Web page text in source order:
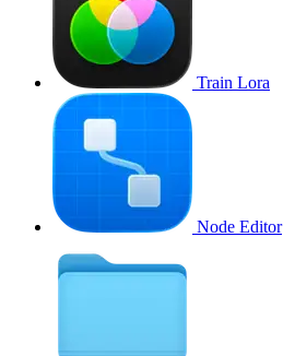
Train Lora
Node Editor